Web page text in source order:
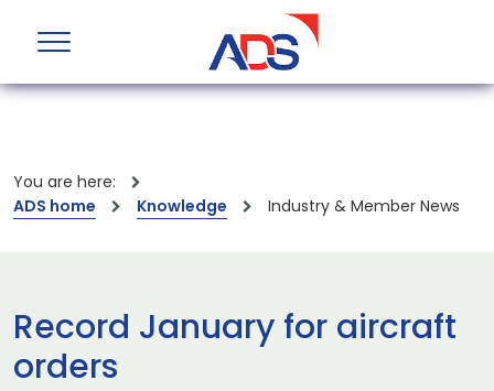
You are here:
ADS home
Knowledge Industry & Member News
Record January for aircraft
orders